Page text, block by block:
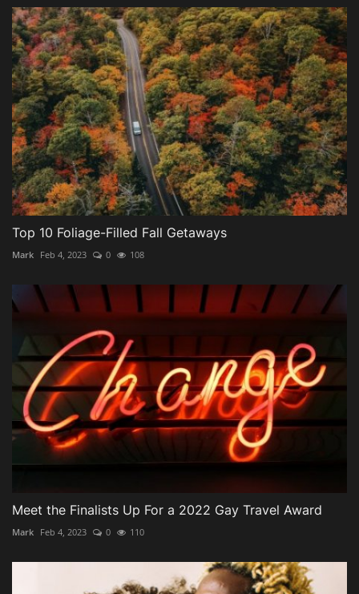
Top 10 Foliage-Filled Fall Getaways
Mark Feb 4, 2023 0 108
Meet the Finalists Up For a 2022 Gay Travel Award
Mark Feb 4, 2023 0 110